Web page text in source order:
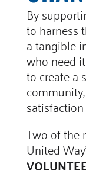
By
to harness
a tangible
who need
to create a
Two of the
United